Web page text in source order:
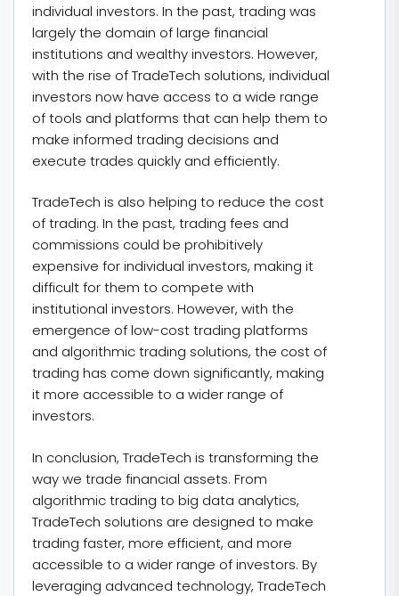
individual investors. In the past, trading was
largely the domain of large financial
institutions and wealthy investors. However,
with the rise of TradeTech solutions, individual
investors now have access to a wide range
of tools and platforms that can help them to
make informed trading decisions and
execute trades quickly and efficiently.
TradeTech is also helping to reduce the cost
of trading. In the past, trading fees and
commissions could be prohibitively
expensive for individual investors, making it
difficult for them to compete with
institutional investors. However, with the
emergence of low-cost trading platforms
and algorithmic trading solutions, the cost of
trading has come down significantly, making
it more accessible to a wider range of
investors.
In conclusion, TradeTech is transforming the
way we trade financial assets. From
algorithmic trading to big data analytics,
TradeTech solutions are designed to make
trading faster, more efficient, and more
accessible to a wider range of investors. By
leveraging advanced technology, TradeTech